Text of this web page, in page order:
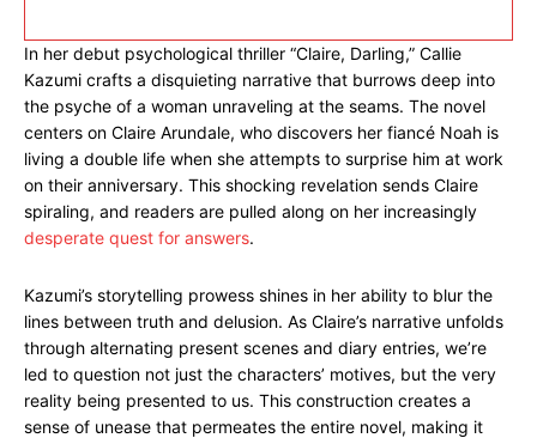
In her debut psychological thriller “Claire, Darling,” Callie
Kazumi crafts a disquieting narrative that burrows deep into
the psyche of a woman unraveling at the seams. The novel
centers on Claire Arundale, who discovers her fiancé Noah is
living a double life when she attempts to surprise him at work
on their anniversary. This shocking revelation sends Claire
spiraling, and readers are pulled along on her increasingly
desperate quest for answers.
Kazumi’s storytelling prowess shines in her ability to blur the
lines between truth and delusion. As Claire’s narrative unfolds
through alternating present scenes and diary entries, we’re
led to question not just the characters’ motives, but the very
reality being presented to us. This construction creates a
sense of unease that permeates the entire novel, making it